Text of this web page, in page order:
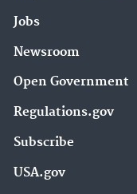
Jobs
Newsroom
Open Government
Regulations.gov
Subscribe
USA.gov